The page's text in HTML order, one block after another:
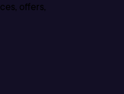
offers,